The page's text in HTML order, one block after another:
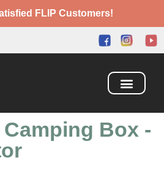
FLIP Customers!
Box -